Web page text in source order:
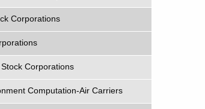
Corporations
Corporations
Computation-Air Carriers